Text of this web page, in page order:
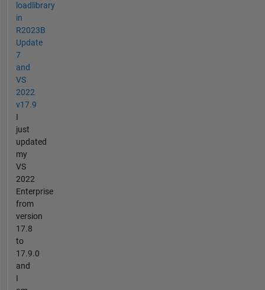
loadlibrary
in
R2023B
Update
7
and
VS
2022
v17.9
I
just
updated
my
VS
2022
Enterprise
from
version
17.8
to
17.9.0
and
I